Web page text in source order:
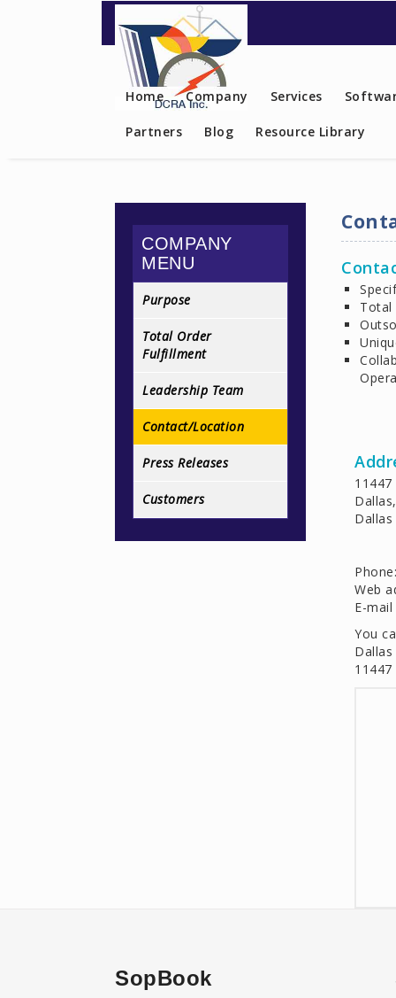
Contact US
Home Company Services
Partners Blog Resource Library
COMPANY
MENU
Purpose
Total Order
Fulfillment
Leadership Team
Contact/Location
Press Releases
Customers
Total
11447
Web
E-
You
11447
SopBook